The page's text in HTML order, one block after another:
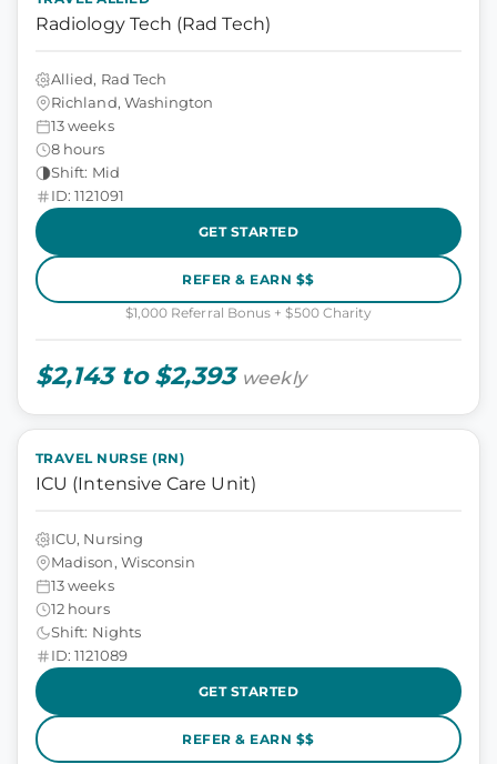
Radiology Tech (Rad Tech)
Allied, Rad Tech
Richland, Washington
13 weeks
8 hours
Shift: Mid
ID: 1121091
GET STARTED
REFER & EARN $$
$1,000 Referral Bonus + $500 Charity
$2,143 to $2,393 weekly
TRAVEL NURSE (RN)
ICU (Intensive Care Unit)
ICU, Nursing
Madison, Wisconsin
13 weeks
12 hours
Shift: Nights
ID: 1121089
GET STARTED
REFER & EARN $$